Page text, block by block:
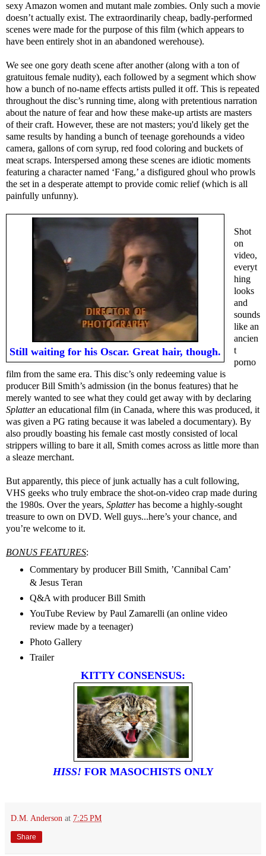
sexy Amazon women and mutant male zombies. Only such a movie
doesn’t actually exist. The extraordinarily cheap, badly-performed
scenes were made for the purpose of this film (which appears to
have been entirely shot in an abandoned werehouse).
We see one gory death scene after another (along with a ton of
gratuitous female nudity), each followed by a segment which show
how a bunch of no-name effects artists pulled it off. This is repeated
throughout the disc’s running time, along with pretentious narration
about the nature of fear and how these make-up artists are masters
of their craft. However, these are not masters; you'd likely get the
same results by handing a bunch of teenage gorehounds a video
camera, gallons of corn syrup, red food coloring and buckets of
meat scraps. Interspersed among these scenes are idiotic moments
featuring a character named ‘Fang,’ a disfigured ghoul who prowls
the set in a desperate attempt to provide comic relief (which is all
painfully unfunny).
Still waiting for his Oscar. Great hair, though.
Shot
on
video,
everyt
hing
looks
and
sounds
like an
ancien
t
porno
film from the same era. This disc’s only redeeming value is
producer Bill Smith’s admission (in the bonus features) that he
merely wanted to see what they could get away with by declaring
Splatteran educational film (in Canada, where this was produced, it
was given a PG rating because it was labeled a documentary). By
also proudly boasting his female cast mostly consisted of local
strippers willing to bare it all, Smith comes across as little more than
a sleaze merchant.
But apparently, this piece of junk actually has a cult following,
VHS geeks who truly embrace the shot-on-video crap made during
the 1980s. Over the years, Splatterhas become a highly-sought
treasure to own on DVD. Well guys...here’s your chance, and
you’re welcome to it.
BONUS FEATURES:
Commentary by producer Bill Smith, ’Cannibal Cam’
& Jesus Teran
Q&A with producer Bill Smith
YouTube Review by Paul Zamarelli (an online video
review made by a teenager)
Photo Gallery
Trailer
KITTY CONSENSUS:
HISS! FOR MASOCHISTS ONLY
D.M. Anderson at 7:25 PM
Share